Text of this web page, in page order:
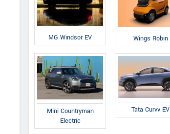
MG Windsor EV Wings Robin
Mini Countryman
Electric
Tata Curvv EV